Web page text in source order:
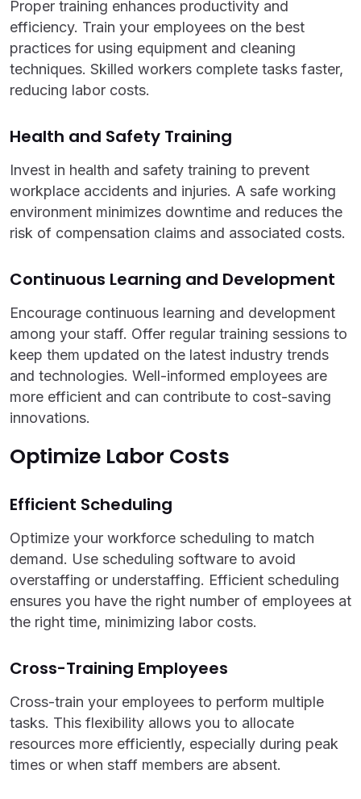
Proper training enhances productivity and
efficiency. Train your employees on the best
practices for using equipment and cleaning
techniques. Skilled workers complete tasks faster,
reducing labor costs.
Health and Safety Training
Invest in health and safety training to prevent
workplace accidents and injuries. A safe working
environment minimizes downtime and reduces the
risk of compensation claims and associated costs.
Continuous Learning and Development
Encourage continuous learning and development
among your staff. Offer regular training sessions to
keep them updated on the latest industry trends
and technologies. Well-informed employees are
more efficient and can contribute to cost-saving
innovations.
Optimize Labor Costs
Efficient Scheduling
Optimize your workforce scheduling to match
demand. Use scheduling software to avoid
overstaffing or understaffing. Efficient scheduling
ensures you have the right number of employees at
the right time, minimizing labor costs.
Cross-Training Employees
Cross-train your employees to perform multiple
tasks. This flexibility allows you to allocate
resources more efficiently, especially during peak
times or when staff members are absent.